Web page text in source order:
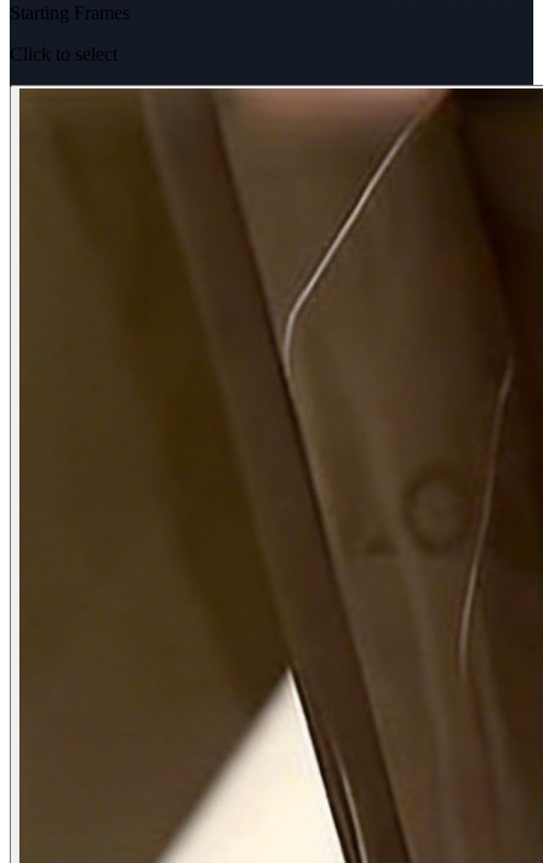
Starting Frames
Click to select